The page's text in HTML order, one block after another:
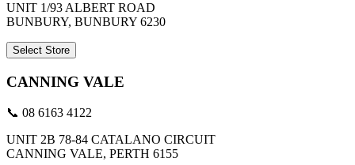
UNIT 1/93 ALBERT ROAD
BUNBURY, BUNBURY 6230
Select Store
CANNING VALE
📞 08 6163 4122
UNIT 2B 78-84 CATALANO CIRCUIT
CANNING VALE, PERTH 6155